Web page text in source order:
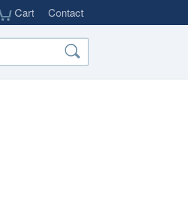
Cart Contact